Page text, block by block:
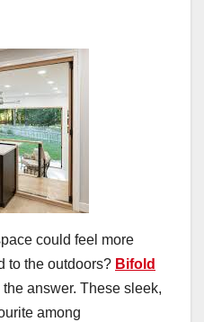
could feel more
to the outdoors? Bifold
the answer. These sleek,
among